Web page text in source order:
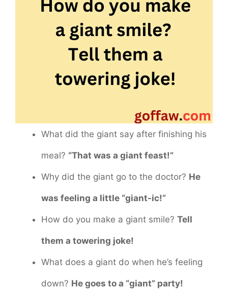
What did the giant say after finishing his
meal? “That was a giant feast!”
Why did the giant go to the doctor? He
was feeling a little “giant-ic!”
How do you make a giant smile? Tell
them a towering joke!
What does a giant do when he’s feeling
down? He goes to a “giant” party!